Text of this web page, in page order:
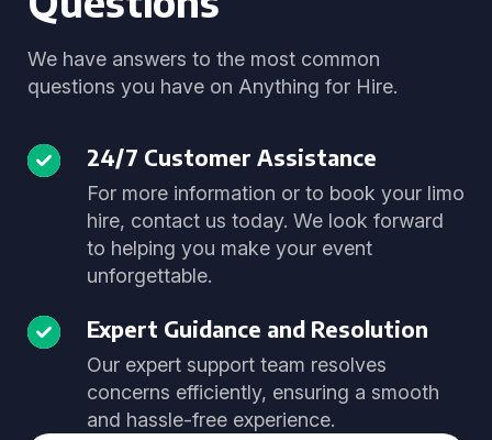
We have answers to the most common
questions you have on Anything for Hire.
24/7 Customer Assistance
For more information or to book your limo
hire, contact us today. We look forward
to helping you make your event
unforgettable.
Expert Guidance and Resolution
Our expert support team resolves
concerns efficiently, ensuring a smooth
and hassle-free experience.